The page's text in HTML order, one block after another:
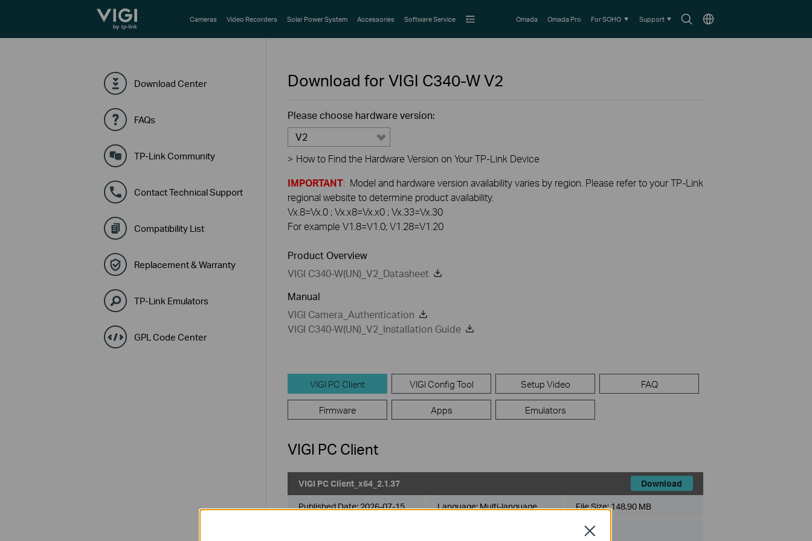
TP-Link, Reliably Smart
SearchChoose
Cameras Video Recorders Solar Power System Accessories Software Service Omada Omada Pro For SOHO Support
Download Center
FAQs
TP-Link Community
Contact Technical Support
Compatibility List
Replacement & Warranty
TP-Link Emulators
GPL Code Center
Download for VIGI C340-WV2
Please choose hardware version:
V2
> How to Find the Hardware Version on Your TP-Link Device
IMPORTANT: Model and hardware version availability varies by region. Please refer to your TP-Link
regional website to determine product availability.
Vx.8=Vx.0 ; Vx.x8=Vx.x0 ; Vx.33=Vx.30
For example V1.8=V1.0; V1.28=V1.20
Product Overview
VIGI C340-W(UN)_V2_Datasheet
Manual
VIGI Camera_Authentication
VIGI C340-W(UN)_V2_Installation Guide
VIGI PC Client VIGI Config Tool Setup Video FAQ
Firmware Apps Emulators
VIGI PC Client
VIGI PC Client_x64_2.1.37 Download
Published Date:2026-07-15 Language:Multi-language File Size:148.90 MB
Close